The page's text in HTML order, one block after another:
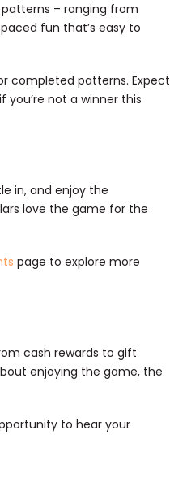
– ranging from
fun that’s easy to
completed patterns. Expect
you’re not a winner this
in, and enjoy the
love the game for the
page to explore more
cash rewards to gift
enjoying the game, the
to hear your